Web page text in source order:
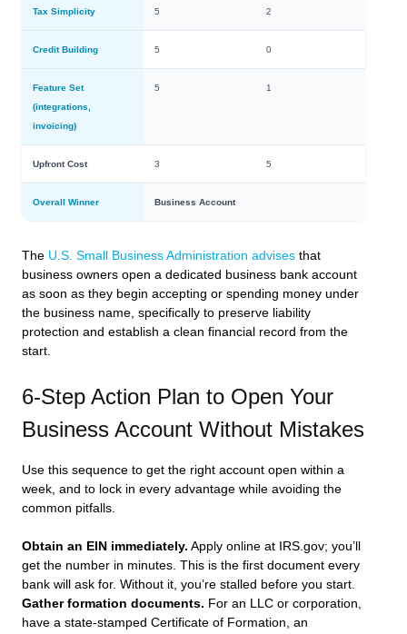
Tax Simplicity 5 2
Credit Building 5 0
Feature Set
(integrations,
invoicing)
5 1
Upfront Cost 3 5
Overall Winner Business Account
The U.S. Small Business Administration advises that
business owners open a dedicated business bank account
as soon as they begin accepting or spending money under
the business name, specifically to preserve liability
protection and establish a clean financial record from the
start.
6-Step Action Plan to Open Your
Business Account Without Mistakes
Use this sequence to get the right account open within a
week, and to lock in every advantage while avoiding the
common pitfalls.
Obtain an EIN immediately. Apply online at IRS.gov; you’ll
get the number in minutes. This is the first document every
bank will ask for. Without it, you’re stalled before you start.
Gather formation documents. For an LLC or corporation,
have a state-stamped Certificate of Formation, an